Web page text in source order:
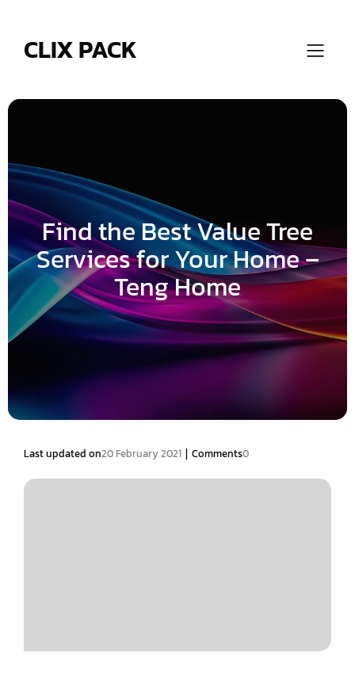
CLIX PACK
Find the Best Value Tree
Services for Your Home –
Teng Home
Last updated on20 February 2021 | Comments0